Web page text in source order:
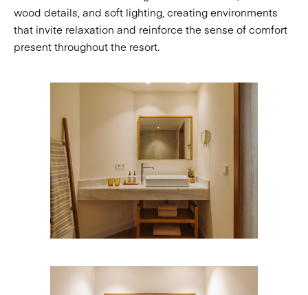
wood details, and soft lighting, creating environments
that invite relaxation and reinforce the sense of comfort
present throughout the resort.